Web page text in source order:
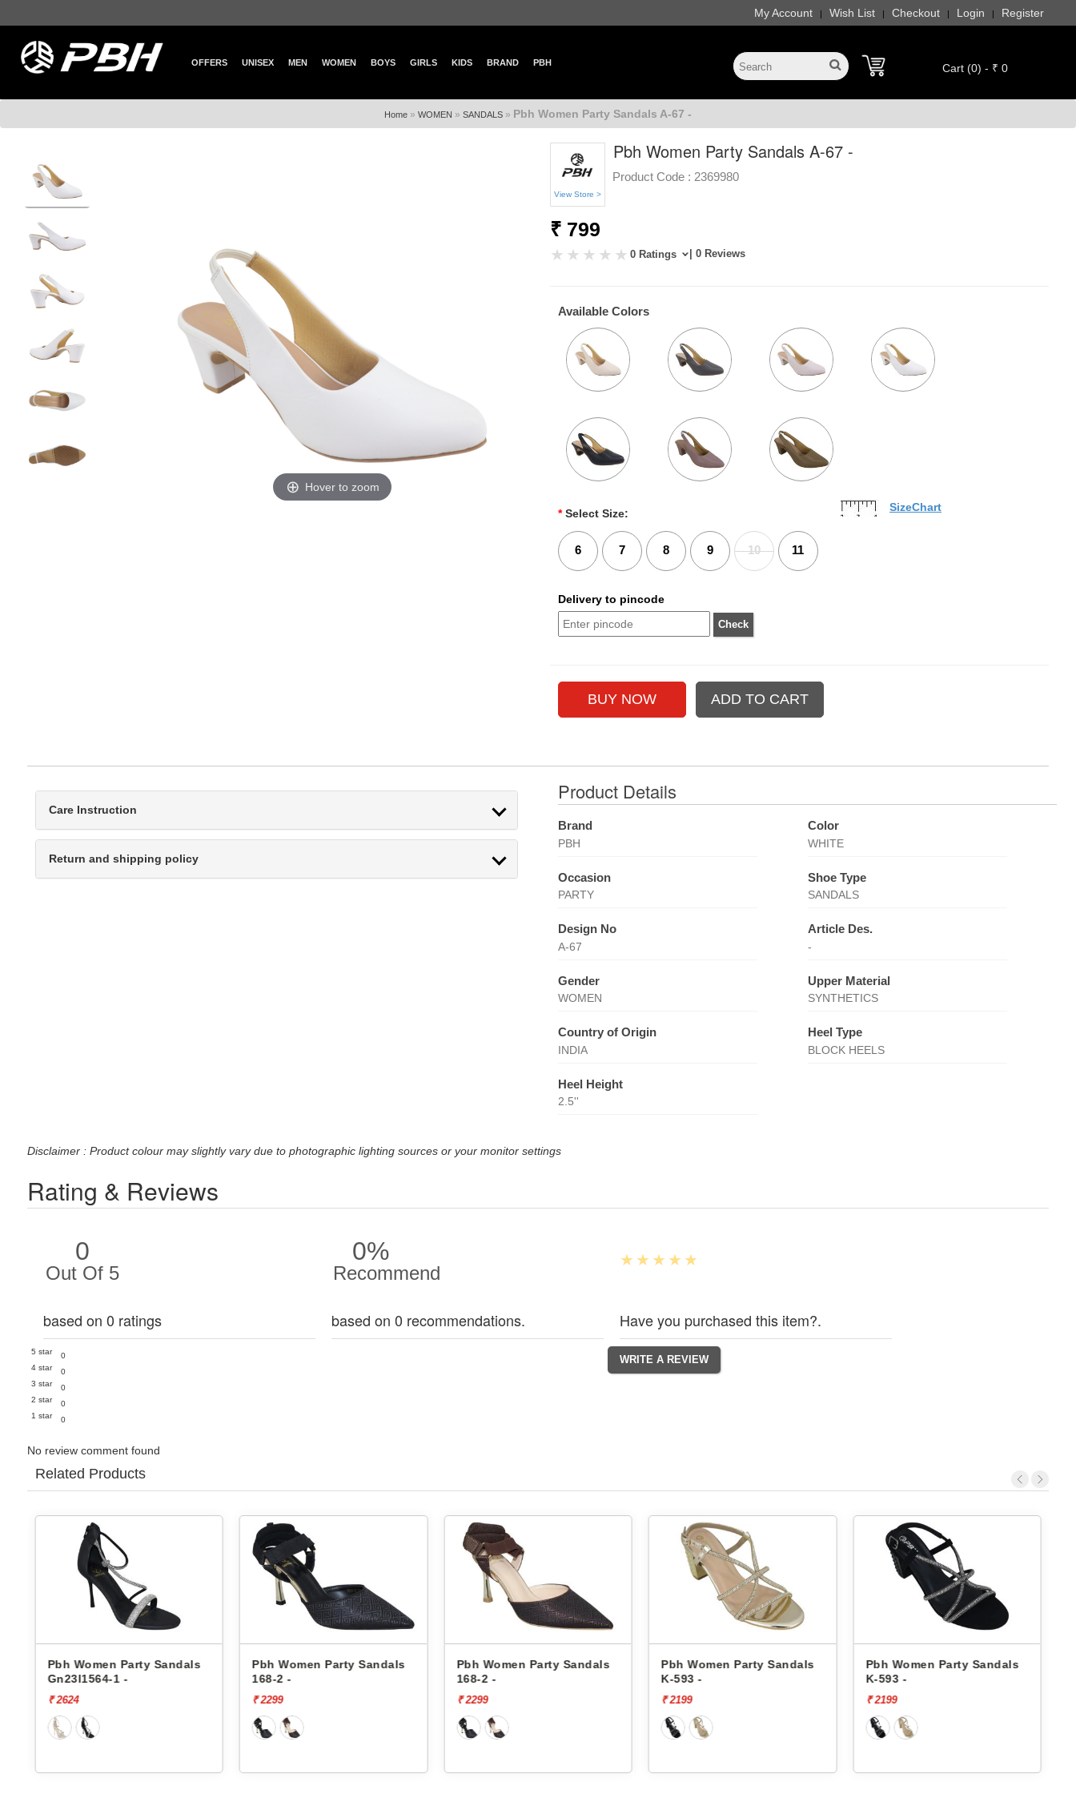
My Account | Wish List | Checkout | Login | Register
OFFERS UNISEX MEN WOMEN BOYS GIRLS KIDS BRAND PBH Cart (0) - ₹ 0
Home » WOMEN » SANDALS » Pbh Women Party Sandals A-67 -
Hover to zoom
View Store >
Pbh Women Party Sandals A-67 -
Product Code : 2369980
₹ 799
0 Ratings | 0 Reviews
Available Colors
* Select Size:
6 7 8 9 10 11
SizeChart
Delivery to pincode
Care Instruction
Return and shipping policy
Product Details
Brand
PBH
Color
WHITE
Occasion
PARTY
Shoe Type
SANDALS
Design No
A-67
Article Des.
-
Gender
WOMEN
Upper Material
SYNTHETICS
Country of Origin
INDIA
Heel Type
BLOCK HEELS
Heel Height
2.5''
Disclaimer : Product colour may slightly vary due to photographic lighting sources or your monitor settings
Rating & Reviews
0
Out Of 5
based on 0 ratings
5 star
0
4 star
0
3 star
0
2 star
0
1 star
0
0%
Recommend
based on 0 recommendations. Have you purchased this item?.
No review comment found
Related Products
Pbh Women Party Sandals
Gn23l1564-1 -
₹ 2624
Pbh Women Party Sandals
168-2 -
₹ 2299
Pbh Women Party Sandals
168-2 -
₹ 2299
Pbh Women Party Sandals
K-593 -
₹ 2199
Pbh Women Party Sandals
K-593 -
₹ 2199